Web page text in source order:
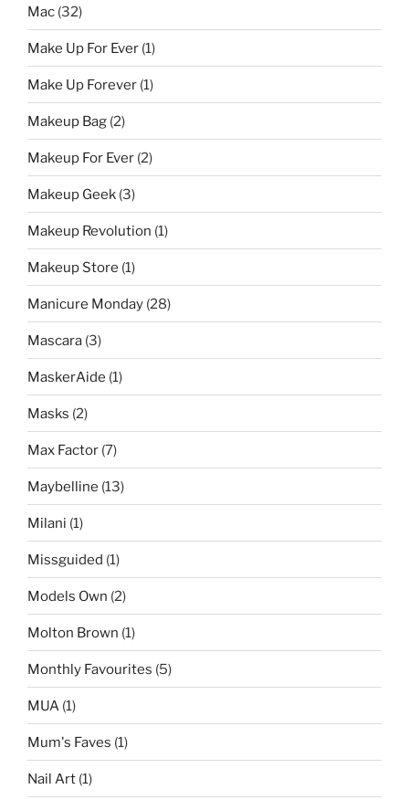
Mac (32)
Make Up For Ever (1)
Make Up Forever (1)
Makeup Bag (2)
Makeup For Ever (2)
Makeup Geek (3)
Makeup Revolution (1)
Makeup Store (1)
Manicure Monday (28)
Mascara (3)
MaskerAide (1)
Masks (2)
Max Factor (7)
Maybelline (13)
Milani (1)
Missguided (1)
Models Own (2)
Molton Brown (1)
Monthly Favourites (5)
MUA (1)
Mum's Faves (1)
Nail Art (1)